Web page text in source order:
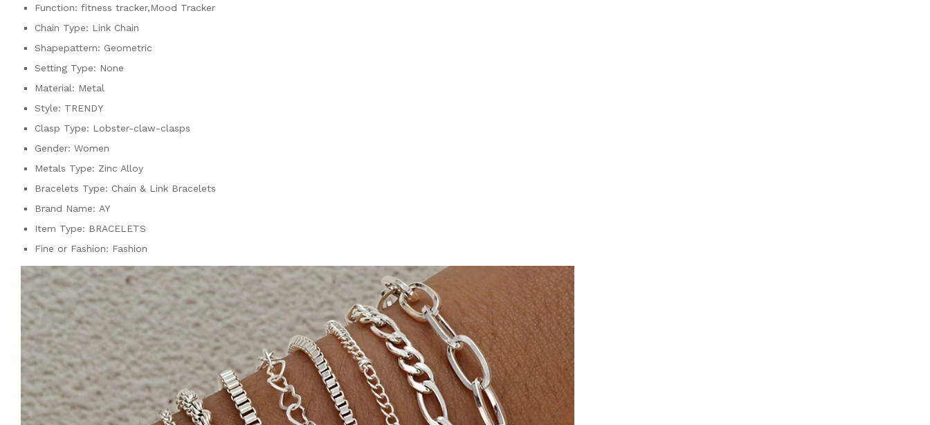
Function: fitness tracker,Mood Tracker
Chain Type: Link Chain
Shapepattern: Geometric
Setting Type: None
Material: Metal
Style: TRENDY
Clasp Type: Lobster-claw-clasps
Gender: Women
Metals Type: Zinc Alloy
Bracelets Type: Chain & Link Bracelets
Brand Name: AY
Item Type: BRACELETS
Fine or Fashion: Fashion